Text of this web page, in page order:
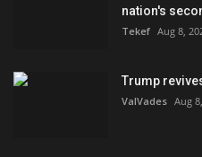
nation's
Tekef Aug 8,
Trump
ValVades Aug